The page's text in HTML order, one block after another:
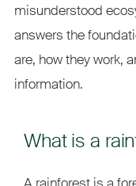
misunderstood
answers the
are, how they work,
information.
What is a
A rainforest is a